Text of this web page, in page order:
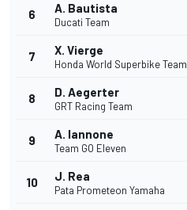
6 A. Bautista
Ducati Team
7 X. Vierge
Honda World Superbike Team
8 D. Aegerter
GRT Racing Team
9 A. Iannone
Team GO Eleven
10 J. Rea
Pata Prometeon Yamaha